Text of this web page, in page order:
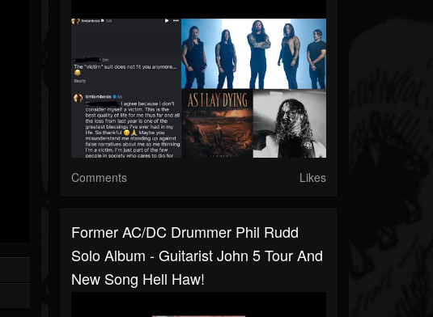
Comments Likes
Former AC/DC Drummer Phil Rudd
Solo Album - Guitarist John 5 Tour And
New Song Hell Haw!